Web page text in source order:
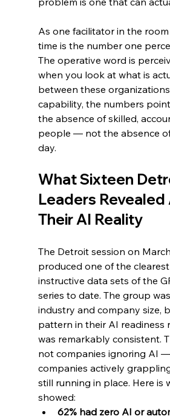
As one facilitator in the
time is the number one
The operative word is
when you look at what is
between these
capability, the numbers
the absence of skilled,
people — not the absence
day.
What Sixteen
Leaders
Their AI Reality
The Detroit session on
produced one of the
instructive data sets of the
series to date. The group
industry and company size,
pattern in their AI readiness
was remarkably consistent.
not companies ignoring AI
companies actively
still running in place. Here is
showed:
62% had zero AI or